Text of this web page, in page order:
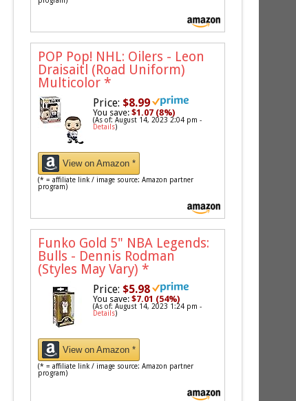
POP Pop! NHL: Oilers - Leon
Draisaitl (Road Uniform)
Multicolor *
Price: $8.99
You save:$1.07 (8%)
(As of: August 14, 2023 2:04 pm -
Details)
View on Amazon *
(* = affiliate link / image source: Amazon partner
program)
Funko Gold 5" NBA Legends:
Bulls - Dennis Rodman
(Styles May Vary) *
Price: $5.98
You save:$7.01 (54%)
(As of: August 14, 2023 1:24 pm -
Details)
View on Amazon *
(* = affiliate link / image source: Amazon partner
program)